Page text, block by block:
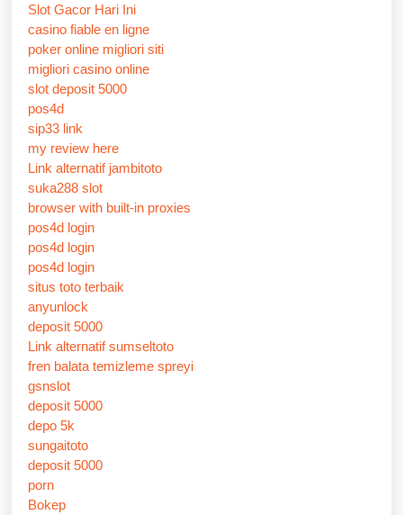
Slot Gacor Hari Ini
casino fiable en ligne
poker online migliori siti
migliori casino online
slot deposit 5000
pos4d
sip33 link
my review here
Link alternatif jambitoto
suka288 slot
browser with built-in proxies
pos4d login
pos4d login
pos4d login
situs toto terbaik
anyunlock
deposit 5000
Link alternatif sumseltoto
fren balata temizleme spreyi
gsnslot
deposit 5000
depo 5k
sungaitoto
deposit 5000
porn
Bokep